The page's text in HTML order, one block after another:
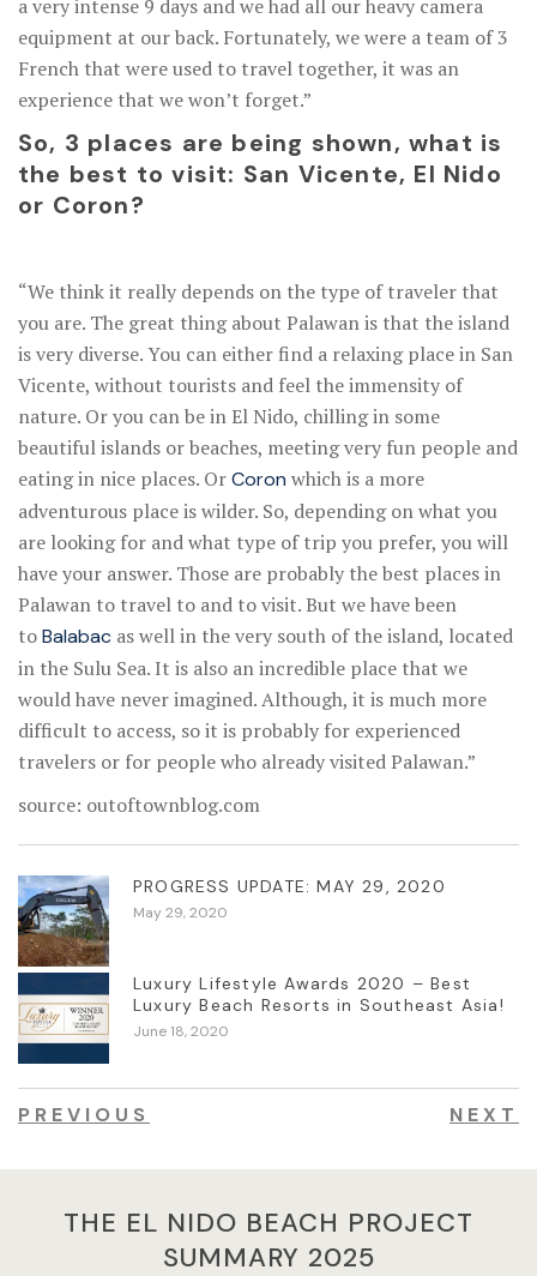
a very intense 9 days and we had all our heavy camera
equipment at our back. Fortunately, we were a team of 3
French that were used to travel together, it was an
experience that we won’t forget.”
So, 3 places are being shown, what is
the best to visit: San Vicente, El Nido
or Coron?
“We think it really depends on the type of traveler that
you are. The great thing about Palawan is that the island
is very diverse. You can either find a relaxing place in San
Vicente, without tourists and feel the immensity of
nature. Or you can be in El Nido, chilling in some
beautiful islands or beaches, meeting very fun people and
eating in nice places. OrCoron which is a more
adventurous place is wilder. So, depending on what you
are looking for and what type of trip you prefer, you will
have your answer. Those are probably the best places in
Palawan to travel to and to visit. But we have been
toBalabac as well in the very south of the island, located
in the Sulu Sea. It is also an incredible place that we
would have never imagined. Although, it is much more
difficult to access, so it is probably for experienced
travelers or for people who already visited Palawan.”
source: outoftownblog.com
PROGRESS UPDATE: MAY 29, 2020
May 29, 2020
Luxury Lifestyle Awards 2020 – Best
Luxury Beach Resorts in Southeast Asia!
June 18, 2020
PREVIOUS NEXT
THE EL NIDO BEACH PROJECT
SUMMARY 2025